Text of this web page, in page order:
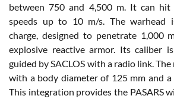
between 750 and 4,500 m. It can
speeds up to 10 m/s. The warhead
charge, designed to penetrate 1,000
explosive reactive armor. Its caliber
guided by SACLOS with a radio link.
with a body diameter of 125 mm and
This integration provides the PASARS